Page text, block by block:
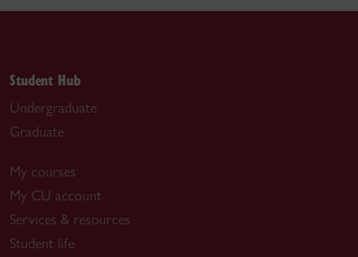
Student Hub
Undergraduate
Graduate
My courses
My CU account
Services & resources
Student life